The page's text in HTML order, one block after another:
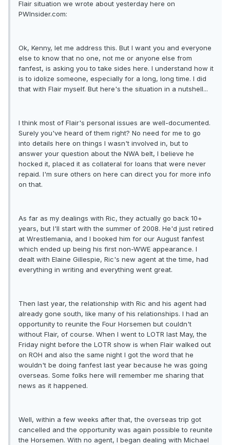
Flair situation we wrote about yesterday here on
PWInsider.com:
Ok, Kenny, let me address this. But I want you and everyone
else to know that no one, not me or anyone else from
fanfest, is asking you to take sides here. I understand how it
is to idolize someone, especially for a long, long time. I did
that with Flair myself. But here's the situation in a nutshell...
I think most of Flair's personal issues are well-documented.
Surely you've heard of them right? No need for me to go
into details here on things I wasn't involved in, but to
answer your question about the NWA belt, I believe he
hocked it, placed it as collateral for loans that were never
repaid. I'm sure others on here can direct you for more info
on that.
As far as my dealings with Ric, they actually go back 10+
years, but I'll start with the summer of 2008. He'd just retired
at Wrestlemania, and I booked him for our August fanfest
which ended up being his first non-WWE appearance. I
dealt with Elaine Gillespie, Ric's new agent at the time, had
everything in writing and everything went great.
Then last year, the relationship with Ric and his agent had
already gone south, like many of his relationships. I had an
opportunity to reunite the Four Horsemen but couldn't
without Flair, of course. When I went to LOTR last May, the
Friday night before the LOTR show is when Flair walked out
on ROH and also the same night I got the word that he
wouldn't be doing fanfest last year because he was going
overseas. Some folks here will remember me sharing that
news as it happened.
Well, within a few weeks after that, the overseas trip got
cancelled and the opportunity was again possible to reunite
the Horsemen. With no agent, I began dealing with Michael